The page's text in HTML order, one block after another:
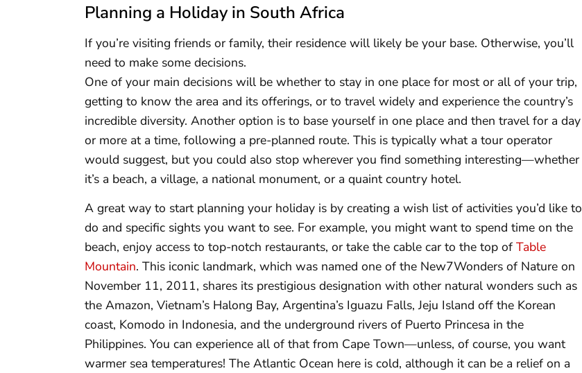
Planning a Holiday in South Africa
If you’re visiting friends or family, their residence will likely be your base. Otherwise, you’ll
need to make some decisions.
One of your main decisions will be whether to stay in one place for most or all of your trip,
getting to know the area and its offerings, or to travel widely and experience the country’s
incredible diversity. Another option is to base yourself in one place and then travel for a day
or more at a time, following a pre-planned route. This is typically what a tour operator
would suggest, but you could also stop wherever you find something interesting—whether
it’s a beach, a village, a national monument, or a quaint country hotel.
A great way to start planning your holiday is by creating a wish list of activities you’d like to
do and specific sights you want to see. For example, you might want to spend time on the
beach, enjoy access to top-notch restaurants, or take the cable car to the top of Table
Mountain. This iconic landmark, which was named one of the New7Wonders of Nature on
November 11, 2011, shares its prestigious designation with other natural wonders such as
the Amazon, Vietnam’s Halong Bay, Argentina’s Iguazu Falls, Jeju Island off the Korean
coast, Komodo in Indonesia, and the underground rivers of Puerto Princesa in the
Philippines. You can experience all of that from Cape Town—unless, of course, you want
warmer sea temperatures! The Atlantic Ocean here is cold, although it can be a relief on a